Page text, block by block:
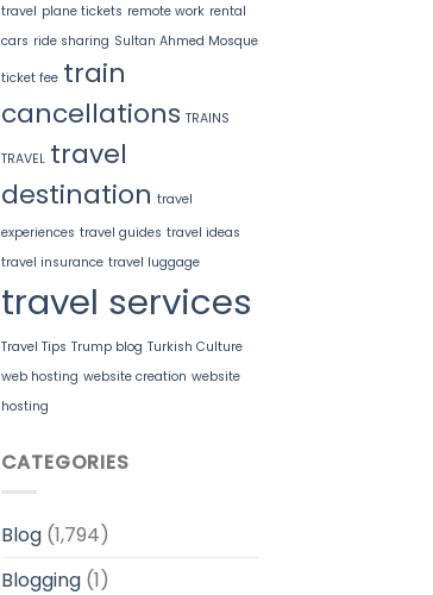
travel plane tickets remote work rental
cars ride sharing Sultan Ahmed Mosque
ticket fee train
cancellations TRAINS
TRAVEL travel
destination travel
experiences travel guides travel ideas
travel insurance travel luggage
travel services
Travel Tips Trump blog Turkish Culture
web hosting website creation website
hosting
CATEGORIES
Blog(1,794)
Blogging(1)